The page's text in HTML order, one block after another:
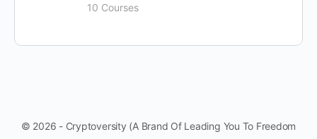
10 Courses
© 2026 - Cryptoversity (A Brand Of Leading You To Freedom